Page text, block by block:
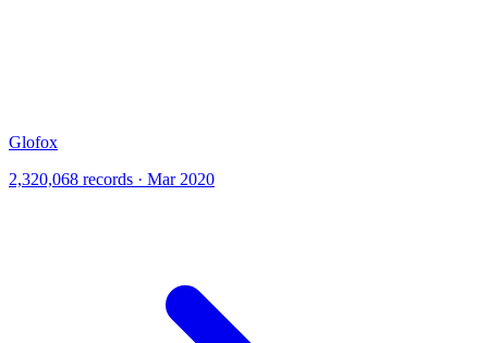
Glofox
2,320,068 records · Mar 2020